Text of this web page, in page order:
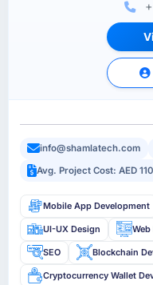
info@shamlatech.com
Avg. Project Cost: AED
Mobile App Development
UI-UX Design Web
SEO Blockchain
Cryptocurrency Wallet